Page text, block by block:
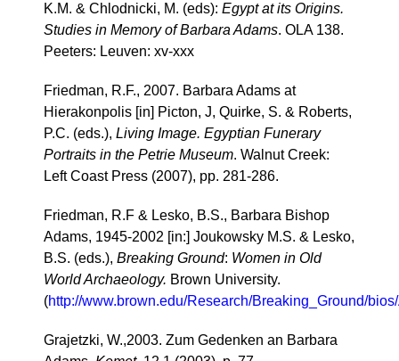
K.M. & Chlodnicki, M. (eds): Egypt at its Origins.
Studies in Memory of Barbara Adams. OLA 138.
Peeters: Leuven: xv-xxx
Friedman, R.F., 2007. Barbara Adams at
Hierakonpolis [in] Picton, J, Quirke, S. & Roberts,
P.C. (eds.), Living Image. Egyptian Funerary
Portraits in the Petrie Museum. Walnut Creek:
Left Coast Press (2007), pp. 281-286.
Friedman, R.F & Lesko, B.S., Barbara Bishop
Adams, 1945-2002 [in:] Joukowsky M.S. & Lesko,
B.S. (eds.), Breaking Ground: Women in Old
World Archaeology. Brown University.
(http://www.brown.edu/Research/Breaking_Ground/
Grajetzki, W.,2003. Zum Gedenken an Barbara